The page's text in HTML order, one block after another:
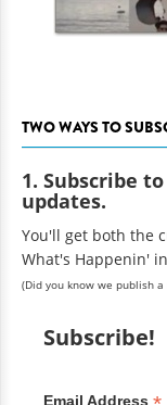
TWO WAYS TO
1. Subscribe
updates.
You'll get both the
What's Happenin'
(Did you know we publish a
Subscribe!
Email Address